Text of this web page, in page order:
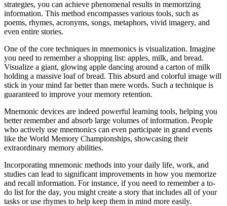
strategies, you can achieve phenomenal results in memorizing
information. This method encompasses various tools, such as
poems, rhymes, acronyms, songs, metaphors, vivid imagery, and
even entire stories.
One of the core techniques in mnemonics is visualization. Imagine
you need to remember a shopping list: apples, milk, and bread.
Visualize a giant, glowing apple dancing around a carton of milk
holding a massive loaf of bread. This absurd and colorful image will
stick in your mind far better than mere words. Such a technique is
guaranteed to improve your memory retention.
Mnemonic devices are indeed powerful learning tools, helping you
better remember and absorb large volumes of information. People
who actively use mnemonics can even participate in grand events
like the World Memory Championships, showcasing their
extraordinary memory abilities.
Incorporating mnemonic methods into your daily life, work, and
studies can lead to significant improvements in how you memorize
and recall information. For instance, if you need to remember a to-
do list for the day, you might create a story that includes all of your
tasks or use rhymes to help keep them in mind more easily.